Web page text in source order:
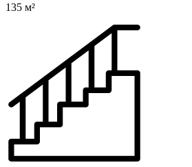
135 м²